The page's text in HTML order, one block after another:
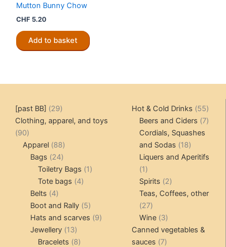
Mutton Bunny Chow
CHF 5.20
Add to basket
[past BB] 2929
products
Clothing, apparel, and toys
9090
products
Apparel 8888
products
Bags 2424
products
Toiletry Bags 11
Tote bags 44
Belts 44
products
Boot and Rally 55
products
Hats and scarves 99
Jewellery 1313
products
Bracelets 88
Hot & Cold Drinks 5555
Beers and Ciders 77
Cordials, Squashes
and Sodas
1818
products
Liquers and Aperitifs
11
product
Spirits 22
products
Teas, Coffees, other
2727
products
Wine 33
products
Canned vegetables &
sauces
77